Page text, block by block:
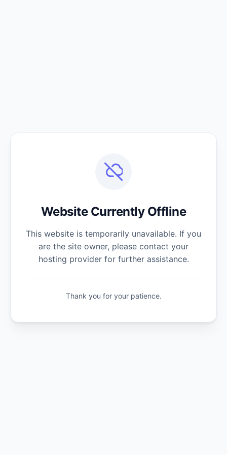
Website Currently Offline
This website is temporarily unavailable. If you
are the site owner, please contact your
hosting provider for further assistance.
Thank you for your patience.